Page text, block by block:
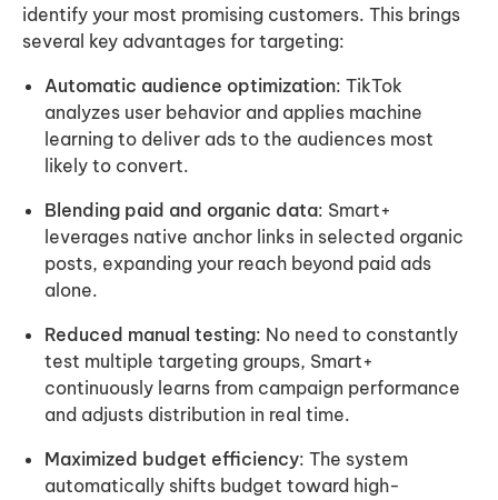
identify your most promising customers. This brings
several key advantages for targeting:
Automatic audience optimization: TikTok
analyzes user behavior and applies machine
learning to deliver ads to the audiences most
likely to convert.
Blending paid and organic data: Smart+
leverages native anchor links in selected organic
posts, expanding your reach beyond paid ads
alone.
Reduced manual testing: No need to constantly
test multiple targeting groups, Smart+
continuously learns from campaign performance
and adjusts distribution in real time.
Maximized budget efficiency: The system
automatically shifts budget toward high-